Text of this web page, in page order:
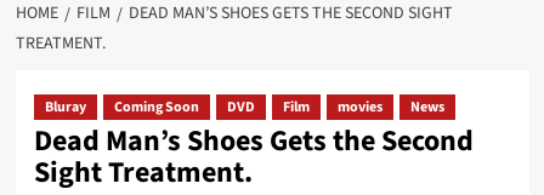
HOME FILM
DEAD MAN’S SHOES GETS THE SECOND SIGHT
TREATMENT.
Bluray Coming Soon DVD Film movies News
Dead Man’s Shoes Gets the Second
Sight Treatment.